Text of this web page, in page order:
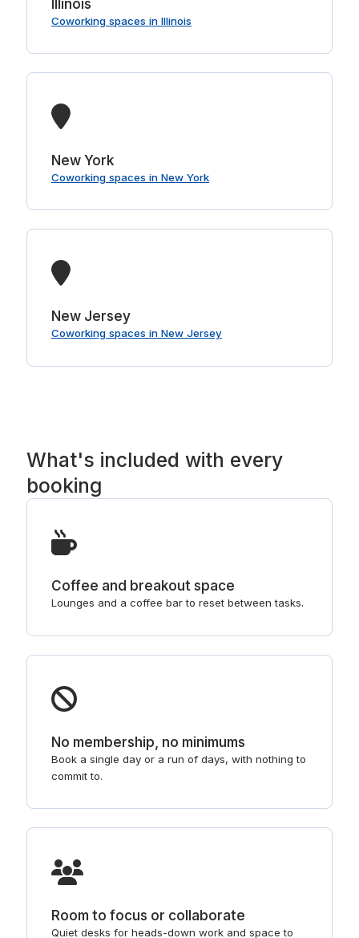
Illinois
Coworking spaces in Illinois
New York
Coworking spaces in New York
New Jersey
Coworking spaces in New Jersey
What's included with every
booking
Coffee and breakout space
Lounges and a coffee bar to reset between tasks.
No membership, no minimums
Book a single day or a run of days, with nothing to
commit to.
Room to focus or collaborate
Quiet desks for heads-down work and space to